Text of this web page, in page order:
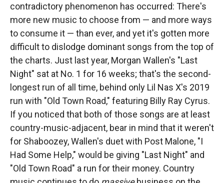
contradictory phenomenon has occurred: There's
more new music to choose from — and more ways
to consume it — than ever, and yet it's gotten more
difficult to dislodge dominant songs from the top of
the charts. Just last year, Morgan Wallen's "Last
Night" sat at No. 1 for 16 weeks; that's the second-
longest run of all time, behind only Lil Nas X's 2019
run with "Old Town Road," featuring Billy Ray Cyrus.
If you noticed that both of those songs are at least
country-music-adjacent, bear in mind that it weren't
for Shaboozey, Wallen's duet with Post Malone, "I
Had Some Help," would be giving "Last Night" and
"Old Town Road" a run for their money. Country